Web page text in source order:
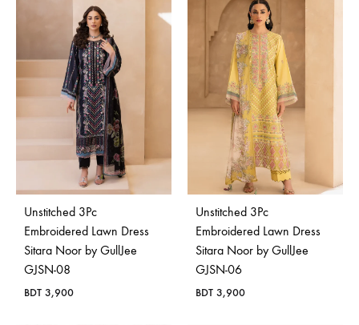
Unstitched 3Pc
Embroidered Lawn Dress
Sitara Noor by GullJee
GJSN-08
BDT 3,900
Unstitched 3Pc
Embroidered Lawn Dress
Sitara Noor by GullJee
GJSN-06
BDT 3,900